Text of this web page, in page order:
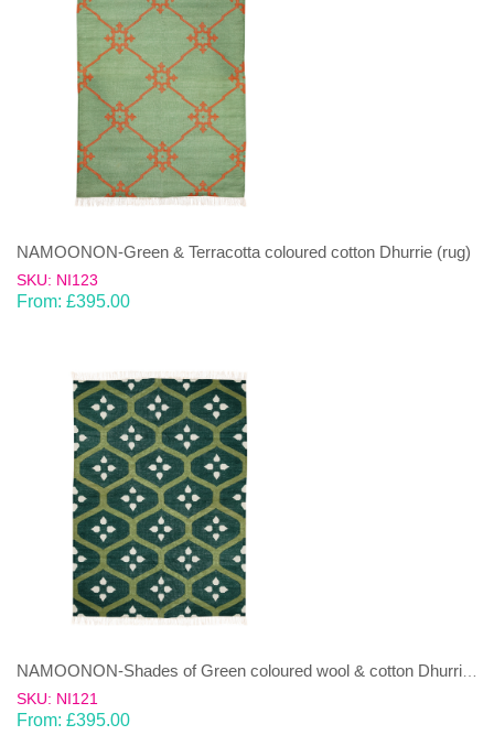
NAMOONON-Green & Terracotta coloured cotton Dhurrie (rug)
SKU: NI123
From: £395.00
SKU: NI121
From: £395.00